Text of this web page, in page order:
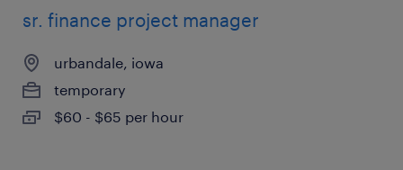
sr. finance project manager
urbandale, iowa
temporary
$60 - $65 per hour